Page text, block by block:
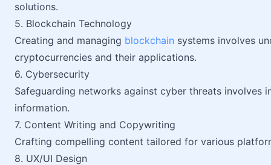
solutions.
5. Blockchain Technology
Creating and managing blockchain systems involves
cryptocurrencies and their applications.
6. Cybersecurity
Safeguarding networks against cyber threats
information.
7. Content Writing and Copywriting
Crafting compelling content tailored for various
8. UX/UI Design